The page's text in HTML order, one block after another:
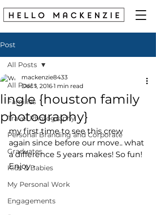
Post
All Posts
Families
Travel Photography
Personal Branding and Corporate
Graduates
Kids & Babies
My Personal Work
Engagements
All Posts
lingle {houston family
photography}
mackenzie8433
Dec 1, 2016 1 min read
my first time to see this crew
again since before our move.. what
a difference 5 years makes! So fun!
Enjoy -